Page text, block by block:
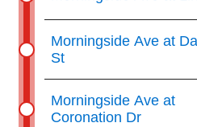
Morningside Ave at
St
Morningside Ave at
Coronation Dr